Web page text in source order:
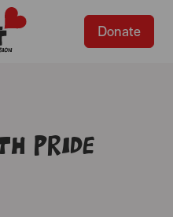
Donate
Pride